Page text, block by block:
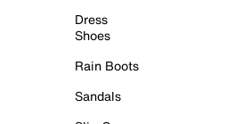
Dress
Shoes
Rain Boots
Sandals